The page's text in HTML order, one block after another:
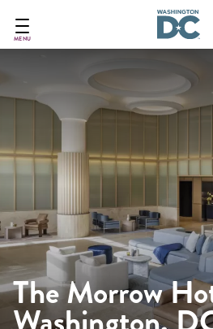
main
MENU
The Morrow